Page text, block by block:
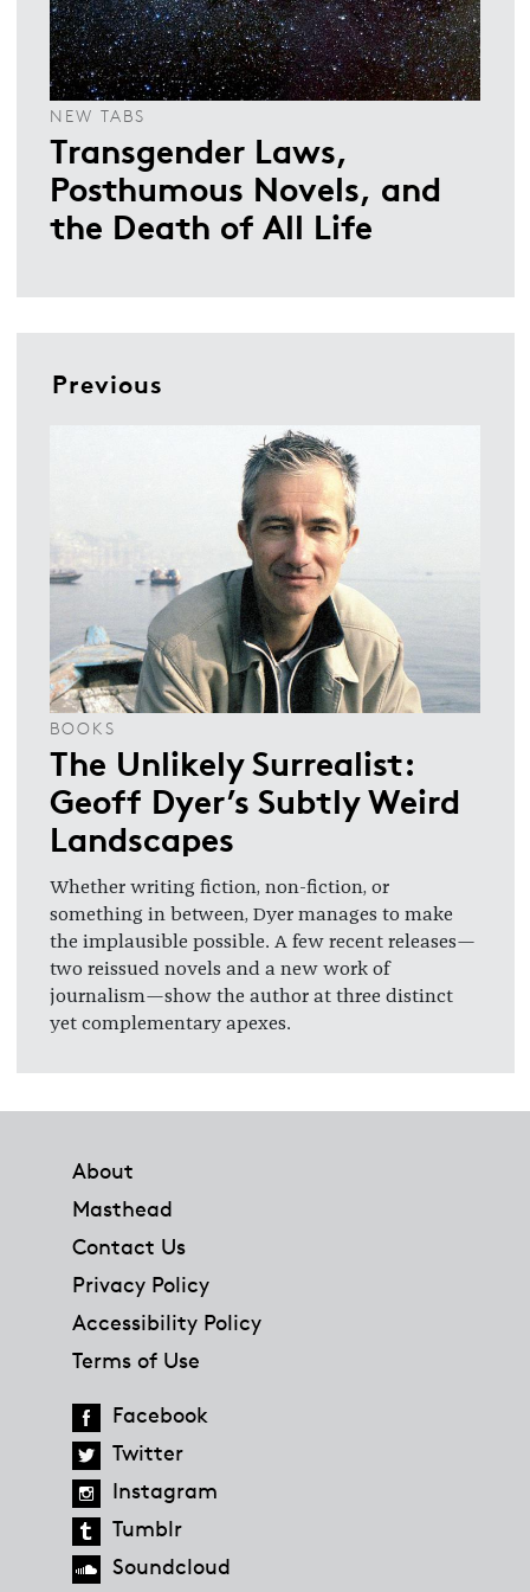
NEW TABS
Transgender Laws,
Posthumous Novels, and
the Death of All Life
Previous
BOOKS
The Unlikely Surrealist:
Geoff Dyer’s Subtly Weird
Landscapes
Whether writing fiction, non-fiction, or
something in between, Dyer manages to make
the implausible possible. A few recent releases—
two reissued novels and a new work of
journalism—show the author at three distinct
yet complementary apexes.
About
Masthead
Contact Us
Privacy Policy
Accessibility Policy
Terms of Use
Facebook
Twitter
Instagram
Tumblr
Soundcloud